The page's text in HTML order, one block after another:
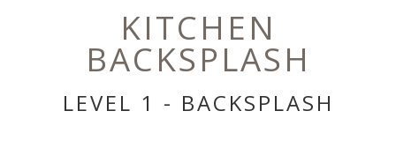
KITCHEN
BACKSPLASH
LEVEL 1 - BACKSPLASH